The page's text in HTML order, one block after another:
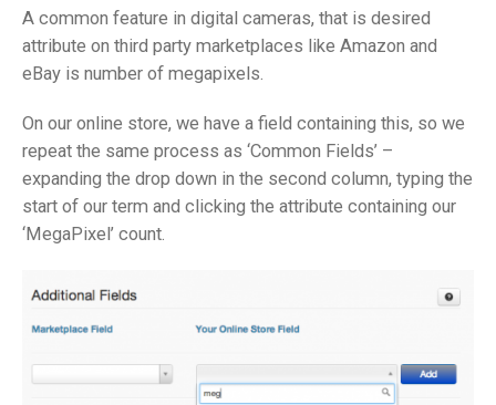
A common feature in digital cameras, that is desired
attribute on third party marketplaces like Amazon and
eBay is number of megapixels.
On our online store, we have a field containing this, so we
repeat the same process as ‘Common Fields’ –
expanding the drop down in the second column, typing the
start of our term and clicking the attribute containing our
‘MegaPixel’ count.